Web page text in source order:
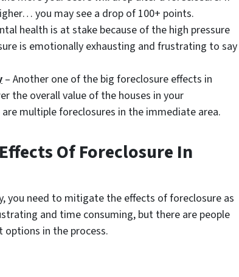
you may see a drop of 100+ points.
health is at stake because of the high pressure
is emotionally exhausting and frustrating to say
– Another one of the big foreclosure effects in
the overall value of the houses in your
multiple foreclosures in the immediate area.
Of Foreclosure In
you need to mitigate the effects of foreclosure as
and time consuming, but there are people
options in the process.